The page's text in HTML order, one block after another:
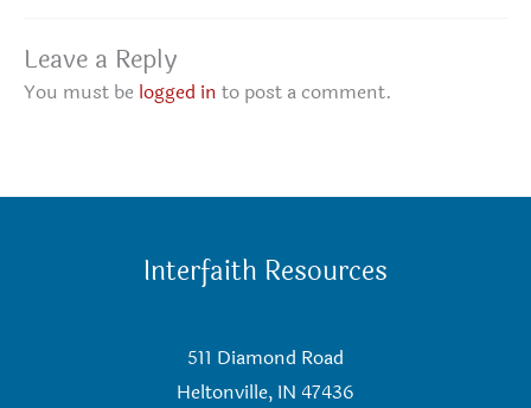
Leave a Reply
You must be logged in to post a comment.
Interfaith Resources
511 Diamond Road
Heltonville, IN 47436